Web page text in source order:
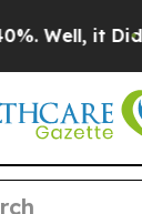
Well, it Didn’t